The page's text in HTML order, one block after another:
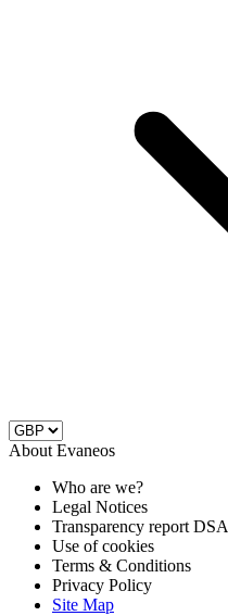
About Evaneos
Who are we?
Legal Notices
Transparency report DSA
Use of cookies
Terms & Conditions
Privacy Policy
Site Map